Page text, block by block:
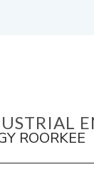
ROORKEE